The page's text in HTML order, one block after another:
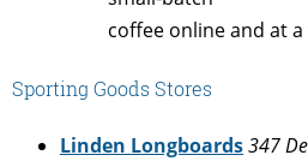
coffee online and at
Sporting Goods Stores
Linden Longboards347